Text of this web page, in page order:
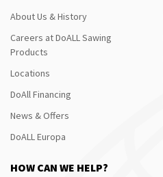
About Us & History
Careers at DoALL Sawing
Products
Locations
DoAll Financing
News & Offers
DoALL Europa
HOW CAN WE HELP?